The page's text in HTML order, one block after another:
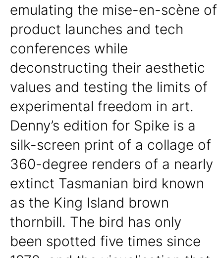
emulating the mise-en-scène of
product launches and tech
conferences while
deconstructing their aesthetic
values and testing the limits of
experimental freedom in art.
Denny’s edition for Spike is a
silk-screen print of a collage of
360-degree renders of a nearly
extinct Tasmanian bird known
as the King Island brown
thornbill. The bird has only
been spotted five times since